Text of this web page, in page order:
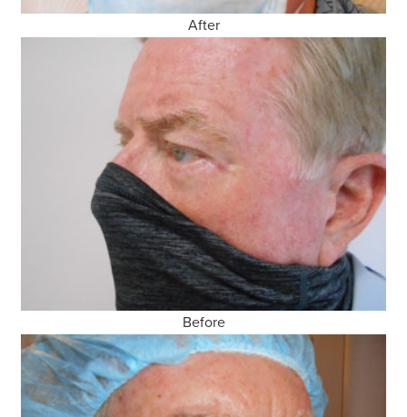
After
Before